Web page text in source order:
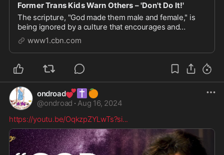
Former Trans Kids Warn Others – 'Don't Do It!'
The scripture, "God made them male and female," is
being ignored by a culture that encourages and
celebrates being trans
www1.cbn.com
ondroad💕 ✝️ 🍊
@ondroad · Aug 16, 2024
https://youtu.be/OqkzpZYLwTs?si...